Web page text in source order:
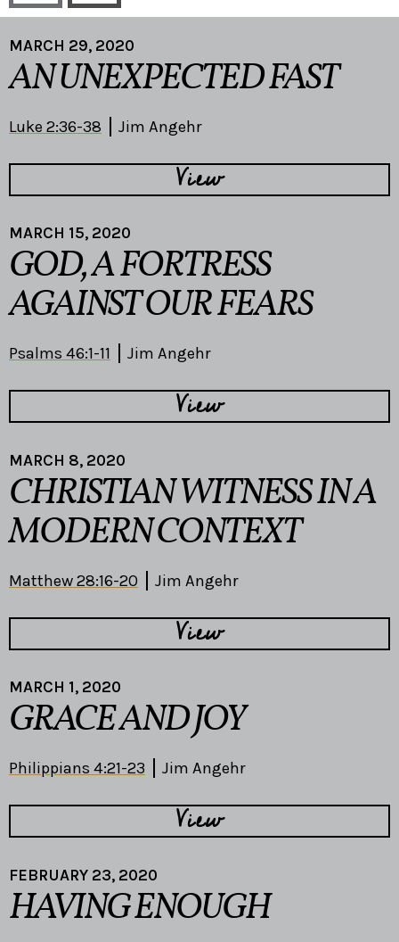
MARCH 29, 2020
AN UNEXPECTED FAST
Luke 2:36-38 Jim Angehr
View
MARCH 15, 2020
GOD, A FORTRESS
AGAINST OUR FEARS
Psalms 46:1-11 Jim Angehr
View
MARCH 8, 2020
CHRISTIAN WITNESS IN A
MODERN CONTEXT
Matthew 28:16-20 Jim Angehr
View
MARCH 1, 2020
GRACE AND JOY
Philippians 4:21-23 Jim Angehr
View
FEBRUARY 23, 2020
HAVING ENOUGH